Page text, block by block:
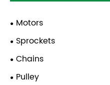
Motors
Sprockets
Chains
Pulley